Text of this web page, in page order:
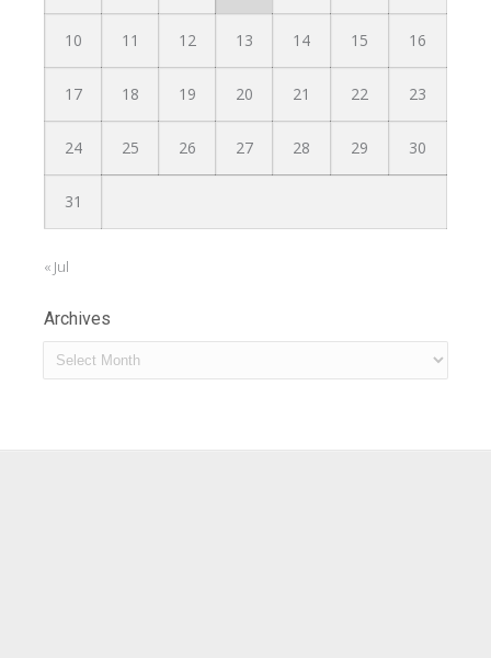
10 11 12 13 14 15 16
17 18 19 20 21 22 23
24 25 26 27 28 29 30
31
« Jul
Archives
Archives